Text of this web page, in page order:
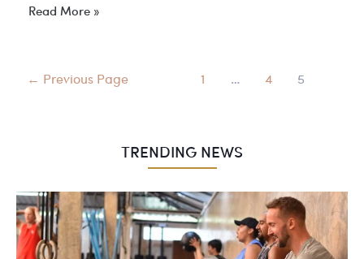
5
Read More »
← Previous Page 1 … 4 5
TRENDING NEWS